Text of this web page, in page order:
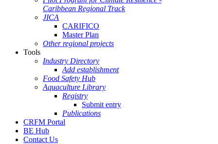
Caribbean Regional Track
JICA
CARIFICO
Master Plan
Other regional projects
Tools
Industry Directory
Add establishment
Food Safety Hub
Aquaculture Library
Registry
Submit entry
Publications
CRFM Portal
BE Hub
Contact Us